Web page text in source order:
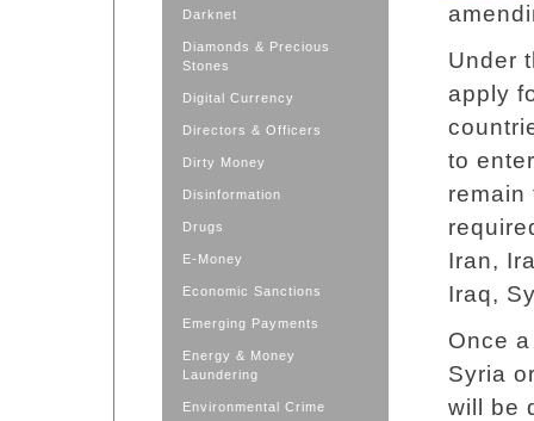
Darknet
Diamonds & Precious
Stones
Digital Currency
Directors & Officers
Dirty Money
Disinformation
Drugs
E-Money
Economic Sanctions
Emerging Payments
Energy & Money
Laundering
Environmental Crime
Under
apply
to
remain
Iran,
Iraq,
Once
Syria
will be